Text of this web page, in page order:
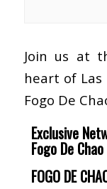
Join us at
heart of
Fogo De
Exclusive
Fogo De
FOGO DE